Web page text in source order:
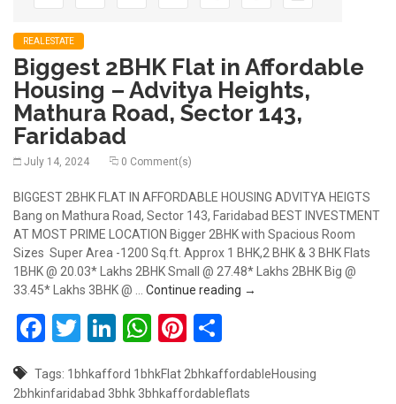
REALESTATE
Biggest 2BHK Flat in Affordable
Housing – Advitya Heights,
Mathura Road, Sector 143,
Faridabad
July 14, 2024 0 Comment(s)
BIGGEST 2BHK FLAT IN AFFORDABLE HOUSING ADVITYA HEIGTS
Bang on Mathura Road, Sector 143, Faridabad BEST INVESTMENT
AT MOST PRIME LOCATION Bigger 2BHK with Spacious Room
Sizes Super Area -1200 Sq.ft. Approx 1 BHK,2 BHK & 3 BHK Flats
1BHK @ 20.03* Lakhs 2BHK Small @ 27.48* Lakhs 2BHK Big @
33.45* Lakhs 3BHK @ … Continue reading Biggest 2BHK Flat in
→
Facebook
Twitter
LinkedIn
WhatsApp
Pinterest
Tags: 1bhkafford 1bhkFlat 2bhkaffordableHousing
2bhkinfaridabad 3bhk 3bhkaffordableflats